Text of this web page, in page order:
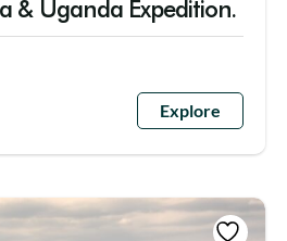
& Uganda Expedition.
Explore